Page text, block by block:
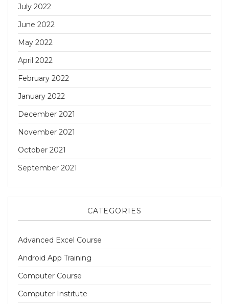
July 2022
June 2022
May 2022
April 2022
February 2022
January 2022
December 2021
November 2021
October 2021
September 2021
CATEGORIES
Advanced Excel Course
Android App Training
Computer Course
Computer Institute